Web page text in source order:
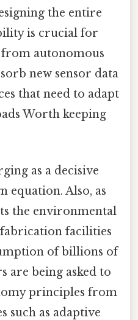
the entire
is crucial for
autonomous
new sensor data
that need to adapt
Worth keeping
as a decisive
equation. Also, as
the environmental
facilities
of billions of
are being asked to
principles from
such as adaptive